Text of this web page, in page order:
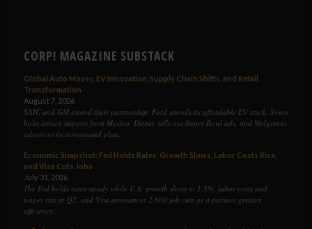
CORP! MAGAZINE SUBSTACK
Global Auto Moves, EV Innovation, Supply Chain Shifts, and Retail
Transformation
August 7, 2026
SAIC and GM extend their partnership, Ford unveils its affordable EV truck, Sysco
halts lettuce imports from Mexico, Disney sells out Super Bowl ads, and Walgreens
advances its turnaround plan.
Economic Snapshot: Fed Holds Rates, Growth Slows, Labor Costs Rise,
and Visa Cuts Jobs
July 31, 2026
The Fed holds rates steady while U.S. growth slows to 1.5%, labor costs and
wages rise in Q2, and Visa announces 2,600 job cuts as it pursues greater
efficiency.